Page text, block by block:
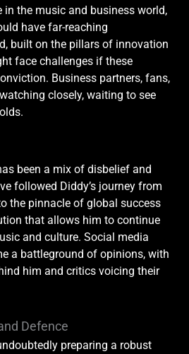
the music and business world,
have far-reaching
built on the pillars of innovation
face challenges if these
Business partners, fans,
closely, waiting to see
been a mix of disbelief and
followed Diddy’s journey from
the pinnacle of global success
that allows him to continue
and culture. Social media
a battleground of opinions, with
him and critics voicing their
Defence
preparing a robust